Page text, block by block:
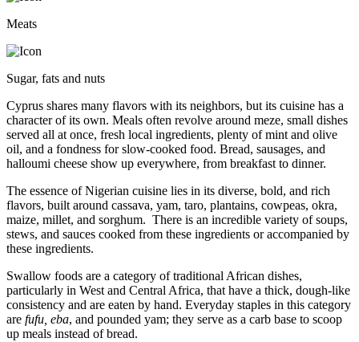
Meats
Sugar, fats and nuts
Cyprus shares many flavors with its neighbors, but its cuisine has a
character of its own. Meals often revolve around meze, small dishes
served all at once, fresh local ingredients, plenty of mint and olive
oil, and a fondness for slow-cooked food. Bread, sausages, and
halloumi cheese show up everywhere, from breakfast to dinner.
The essence of Nigerian cuisine lies in its diverse, bold, and rich
flavors, built around cassava, yam, taro, plantains, cowpeas, okra,
maize, millet, and sorghum. There is an incredible variety of soups,
stews, and sauces cooked from these ingredients or accompanied by
these ingredients.
Swallow foods are a category of traditional African dishes,
particularly in West and Central Africa, that have a thick, dough-like
consistency and are eaten by hand. Everyday staples in this category
are fufu, eba, and pounded yam; they serve as a carb base to scoop
up meals instead of bread.